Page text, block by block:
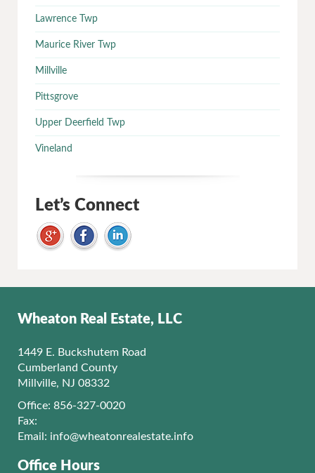
Lawrence Twp
Maurice River Twp
Millville
Pittsgrove
Upper Deerfield Twp
Vineland
Let’s Connect
Wheaton Real Estate, LLC
1449 E. Buckshutem Road
Cumberland County
Millville, NJ 08332
Office: 856-327-0020
Fax:
Email: info@wheatonrealestate.info
Office Hours